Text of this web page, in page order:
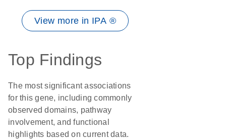
View more in IPA ®
Top Findings
The most significant associations
for this gene, including commonly
observed domains, pathway
involvement, and functional
highlights based on current data.